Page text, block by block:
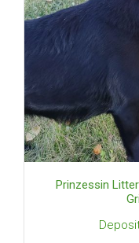
Prinzessin